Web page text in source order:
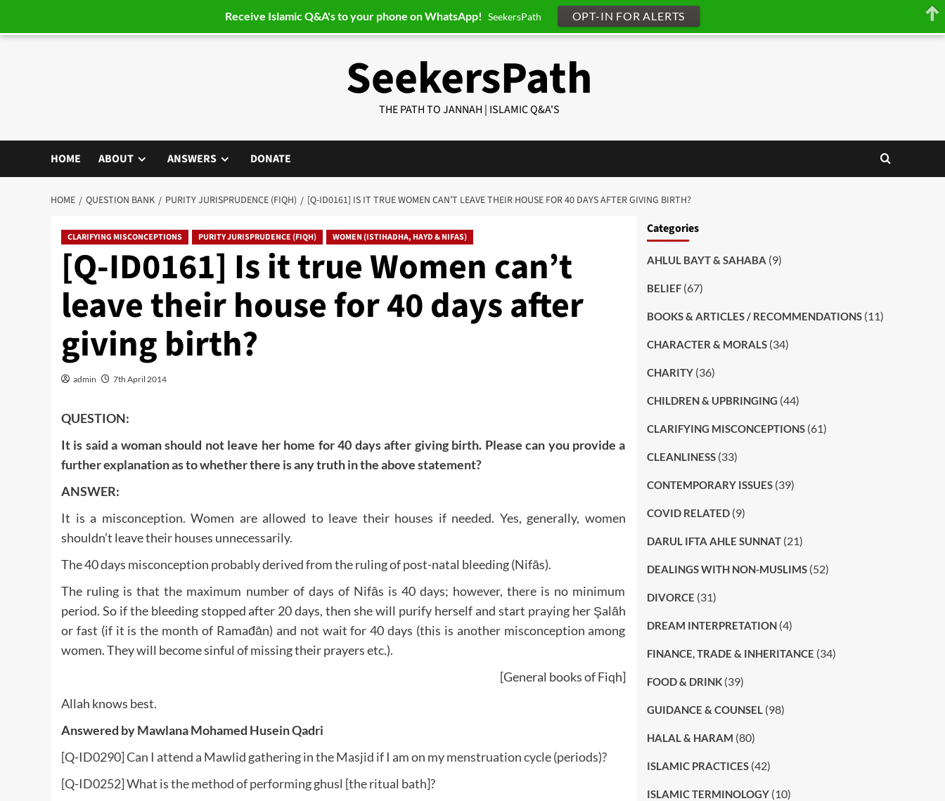
SeekersPath
THE PATH TO JANNAH | ISLAMIC Q&A'S
HOME ABOUT ANSWERS DONATE
HOME QUESTION BANK PURITY JURISPRUDENCE (FIQH) [Q-ID0161] IS IT TRUE WOMEN CAN’T LEAVE THEIR HOUSE FOR 40 DAYS AFTER GIVING BIRTH?
CLARIFYING MISCONCEPTIONS PURITY JURISPRUDENCE (FIQH) WOMEN (ISTIHADHA, HAYD & NIFAS)
[Q-ID0161] Is it true Women can’t
leave their house for 40 days after
giving birth?
admin 7th April 2014
QUESTION:
It is said a woman should not leave her home for 40 days after giving birth. Please can you provide a
further explanation as to whether there is any truth in the above statement?
ANSWER:
It is a misconception. Women are allowed to leave their houses if needed. Yes, generally, women
shouldn’t leave their houses unnecessarily.
The 40 days misconception probably derived from the ruling of post-natal bleeding (Nifās).
The ruling is that the maximum number of days of Nifās is 40 days; however, there is no minimum
period. So if the bleeding stopped after 20 days, then she will purify herself and start praying her Şalāh
or fast (if it is the month of Ramađān) and not wait for 40 days (this is another misconception among
women. They will become sinful of missing their prayers etc.).
[General books of Fiqh]
Allah knows best.
Answered by Mawlana Mohamed Husein Qadri
[Q-ID0290] Can I attend a Mawlid gathering in the Masjid if I am on my menstruation cycle (periods)?
[Q-ID0252] What is the method of performing ghusl [the ritual bath]?
Categories
AHLUL BAYT & SAHABA (9)
BELIEF(67)
BOOKS & ARTICLES / RECOMMENDATIONS(11)
CHARACTER & MORALS(34)
CHARITY(36)
CHILDREN & UPBRINGING (44)
CLARIFYING MISCONCEPTIONS(61)
CLEANLINESS(33)
CONTEMPORARY ISSUES(39)
COVID RELATED(9)
DARUL IFTA AHLE SUNNAT(21)
DEALINGS WITH NON-MUSLIMS(52)
DIVORCE (31)
DREAM INTERPRETATION(4)
FINANCE, TRADE & INHERITANCE (34)
FOOD & DRINK(39)
GUIDANCE & COUNSEL (98)
HALAL & HARAM (80)
ISLAMIC PRACTICES(42)
ISLAMIC TERMINOLOGY(10)
Receive Islamic Q&A's to your phone on WhatsApp! SeekersPath OPT-IN FOR ALERTS